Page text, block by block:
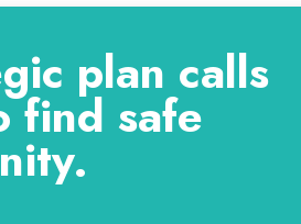
plan calls
find safe